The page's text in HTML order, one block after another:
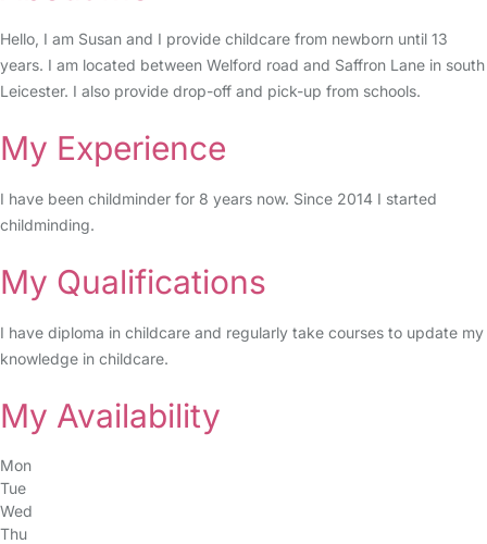
Hello, I am Susan and I provide childcare from newborn until 13
years. I am located between Welford road and Saffron Lane in south
Leicester. I also provide drop-off and pick-up from schools.
My Experience
I have been childminder for 8 years now. Since 2014 I started
childminding.
My Qualifications
I have diploma in childcare and regularly take courses to update my
knowledge in childcare.
My Availability
Mon
Tue
Wed
Thu